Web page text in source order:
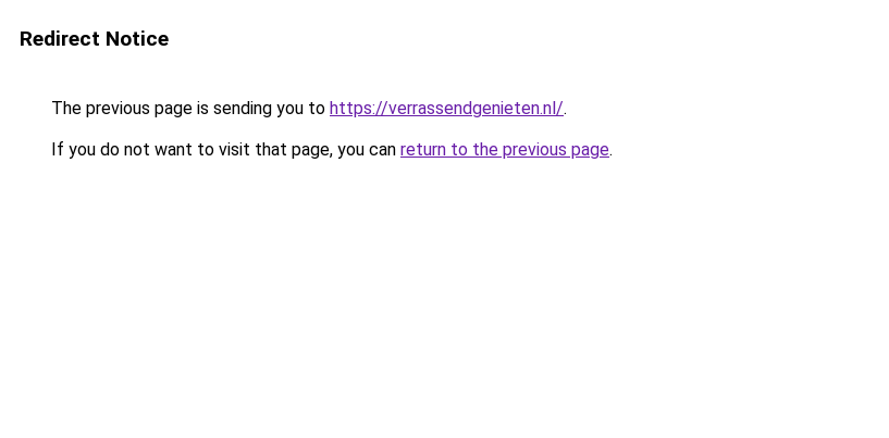
Redirect Notice
The previous page is sending you to https://verrassendgenieten.nl/.
If you do not want to visit that page, you can return to the previous page.